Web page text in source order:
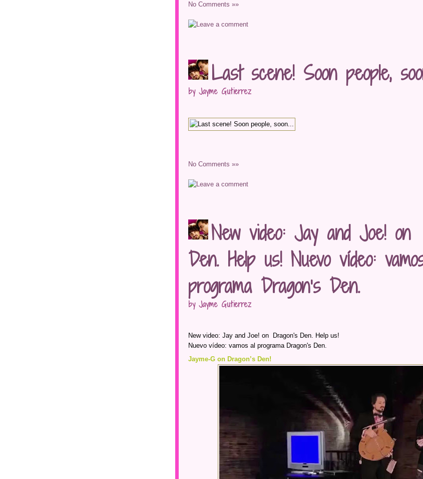
No Comments »»
Last scene! Soon people,
by Jayme Gutierrez
No Comments »»
New video: Jay and Joe! on
Den. Help us! Nuevo vídeo:
programa Dragon’s Den.
by Jayme Gutierrez
New video: Jay and Joe! on Dragon's Den. Help us!
Nuevo vídeo: vamos al programa Dragon's Den.
Jayme-G on Dragon’s Den!